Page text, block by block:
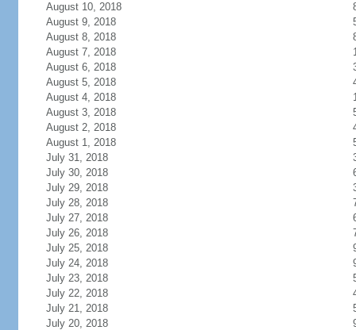
August 10, 2018
August 9, 2018
August 8, 2018
August 7, 2018
August 6, 2018
August 5, 2018
August 4, 2018
August 3, 2018
August 2, 2018
August 1, 2018
July 31, 2018
July 30, 2018
July 29, 2018
July 28, 2018
July 27, 2018
July 26, 2018
July 25, 2018
July 24, 2018
July 23, 2018
July 22, 2018
July 21, 2018
July 20, 2018